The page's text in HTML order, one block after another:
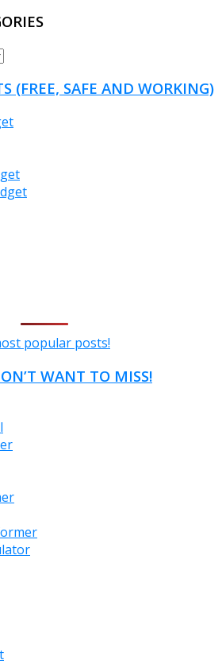
(FREE, SAFE AND WORKING)
popular posts!
WANT TO MISS!